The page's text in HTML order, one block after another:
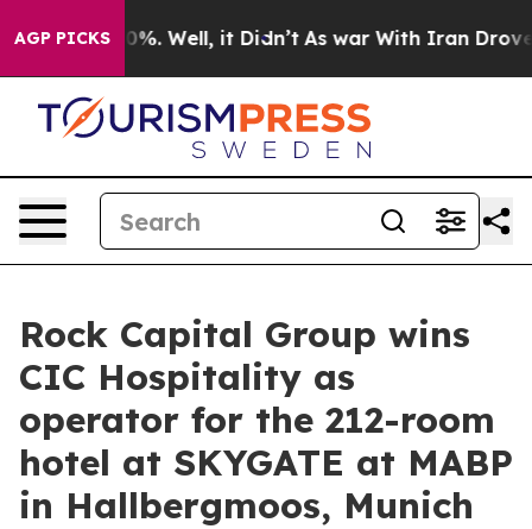
AGP PICKS
40%. Well, it Didn’t As war With Iran Drove oil
Rock Capital Group wins
CIC Hospitality as
operator for the 212-room
hotel at SKYGATE at MABP
in Hallbergmoos, Munich